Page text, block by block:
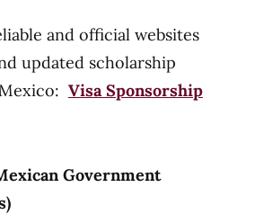
and official websites
updated scholarship
Visa Sponsorship
Government